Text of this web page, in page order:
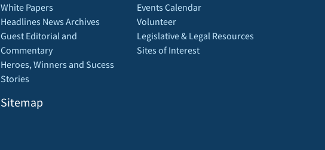
White Papers
Headlines News Archives
Guest Editorial and
Commentary
Heroes, Winners and Sucess
Stories
Sitemap
Events Calendar
Volunteer
Legislative & Legal Resources
Sites of Interest